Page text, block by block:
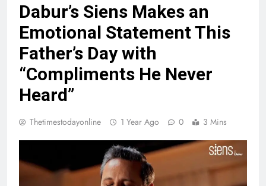
Dabur’s Siens Makes an
Emotional Statement This
Father’s Day with
“Compliments He Never
Heard”
Thetimestodayonline 1 Year Ago 0 3 Mins